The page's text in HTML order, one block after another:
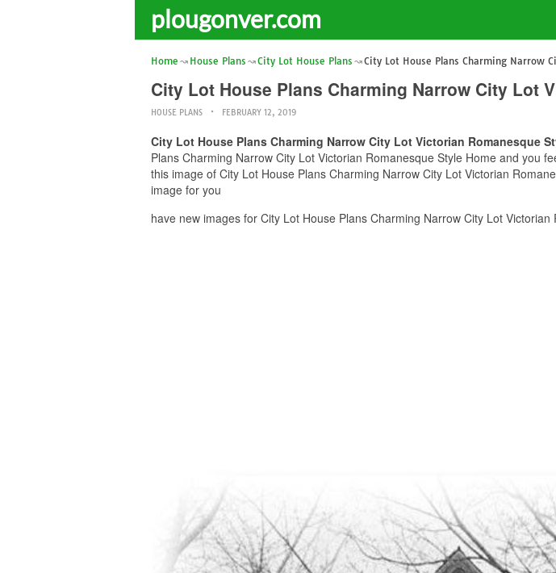
plougonver.com
Home House Plans City Lot House Plans City Lot House Plans Charming Narrow
City Lot House Plans Charming Narrow City Lot
HOUSE PLANS FEBRUARY 12, 2019
City Lot House Plans Charming Narrow City Lot Victorian Romanesque
Plans Charming Narrow City Lot Victorian Romanesque Style Home and you
this image of City Lot House Plans Charming Narrow City Lot Victorian
image for you
have new images for City Lot House Plans Charming Narrow City Lot